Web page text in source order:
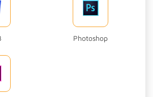
Photoshop